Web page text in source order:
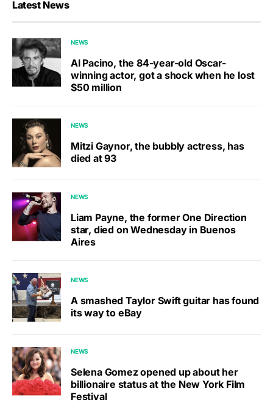
Latest News
NEWS
Al Pacino, the 84-year-old Oscar-
winning actor, got a shock when he lost
$50 million
NEWS
Mitzi Gaynor, the bubbly actress, has
died at 93
NEWS
Liam Payne, the former One Direction
star, died on Wednesday in Buenos
Aires
NEWS
A smashed Taylor Swift guitar has found
its way to eBay
NEWS
Selena Gomez opened up about her
billionaire status at the New York Film
Festival